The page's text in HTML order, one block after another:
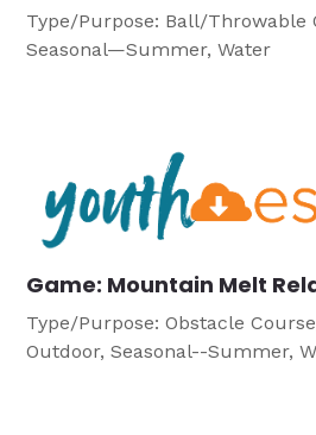
Type/Purpose: Ball/Throwable
Seasonal—Summer, Water
Game: Mountain Melt
Type/Purpose: Obstacle
Outdoor, Seasonal--Summer,